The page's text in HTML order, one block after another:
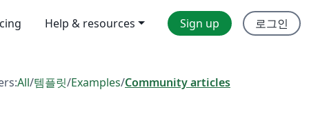
Help & resources Sign up 로그인
All/템플릿/Examples/Community articles